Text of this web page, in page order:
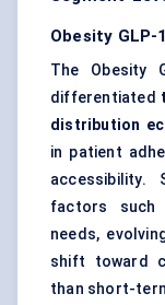
Obesity GLP-
The Obesity
differentiated
distribution
in patient
accessibility.
factors such
needs,
shift toward
than short-